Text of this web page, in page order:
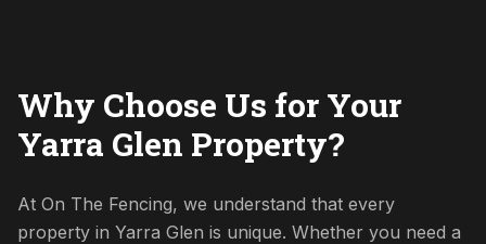
Why Choose Us for Your
Yarra Glen Property?
At On The Fencing, we understand that every
property in Yarra Glen is unique. Whether you need a